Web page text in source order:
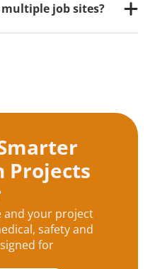
ensuring fast,
medic or triage nurse
multiple job sites?
and regional
Projects
and your project
safety and
for